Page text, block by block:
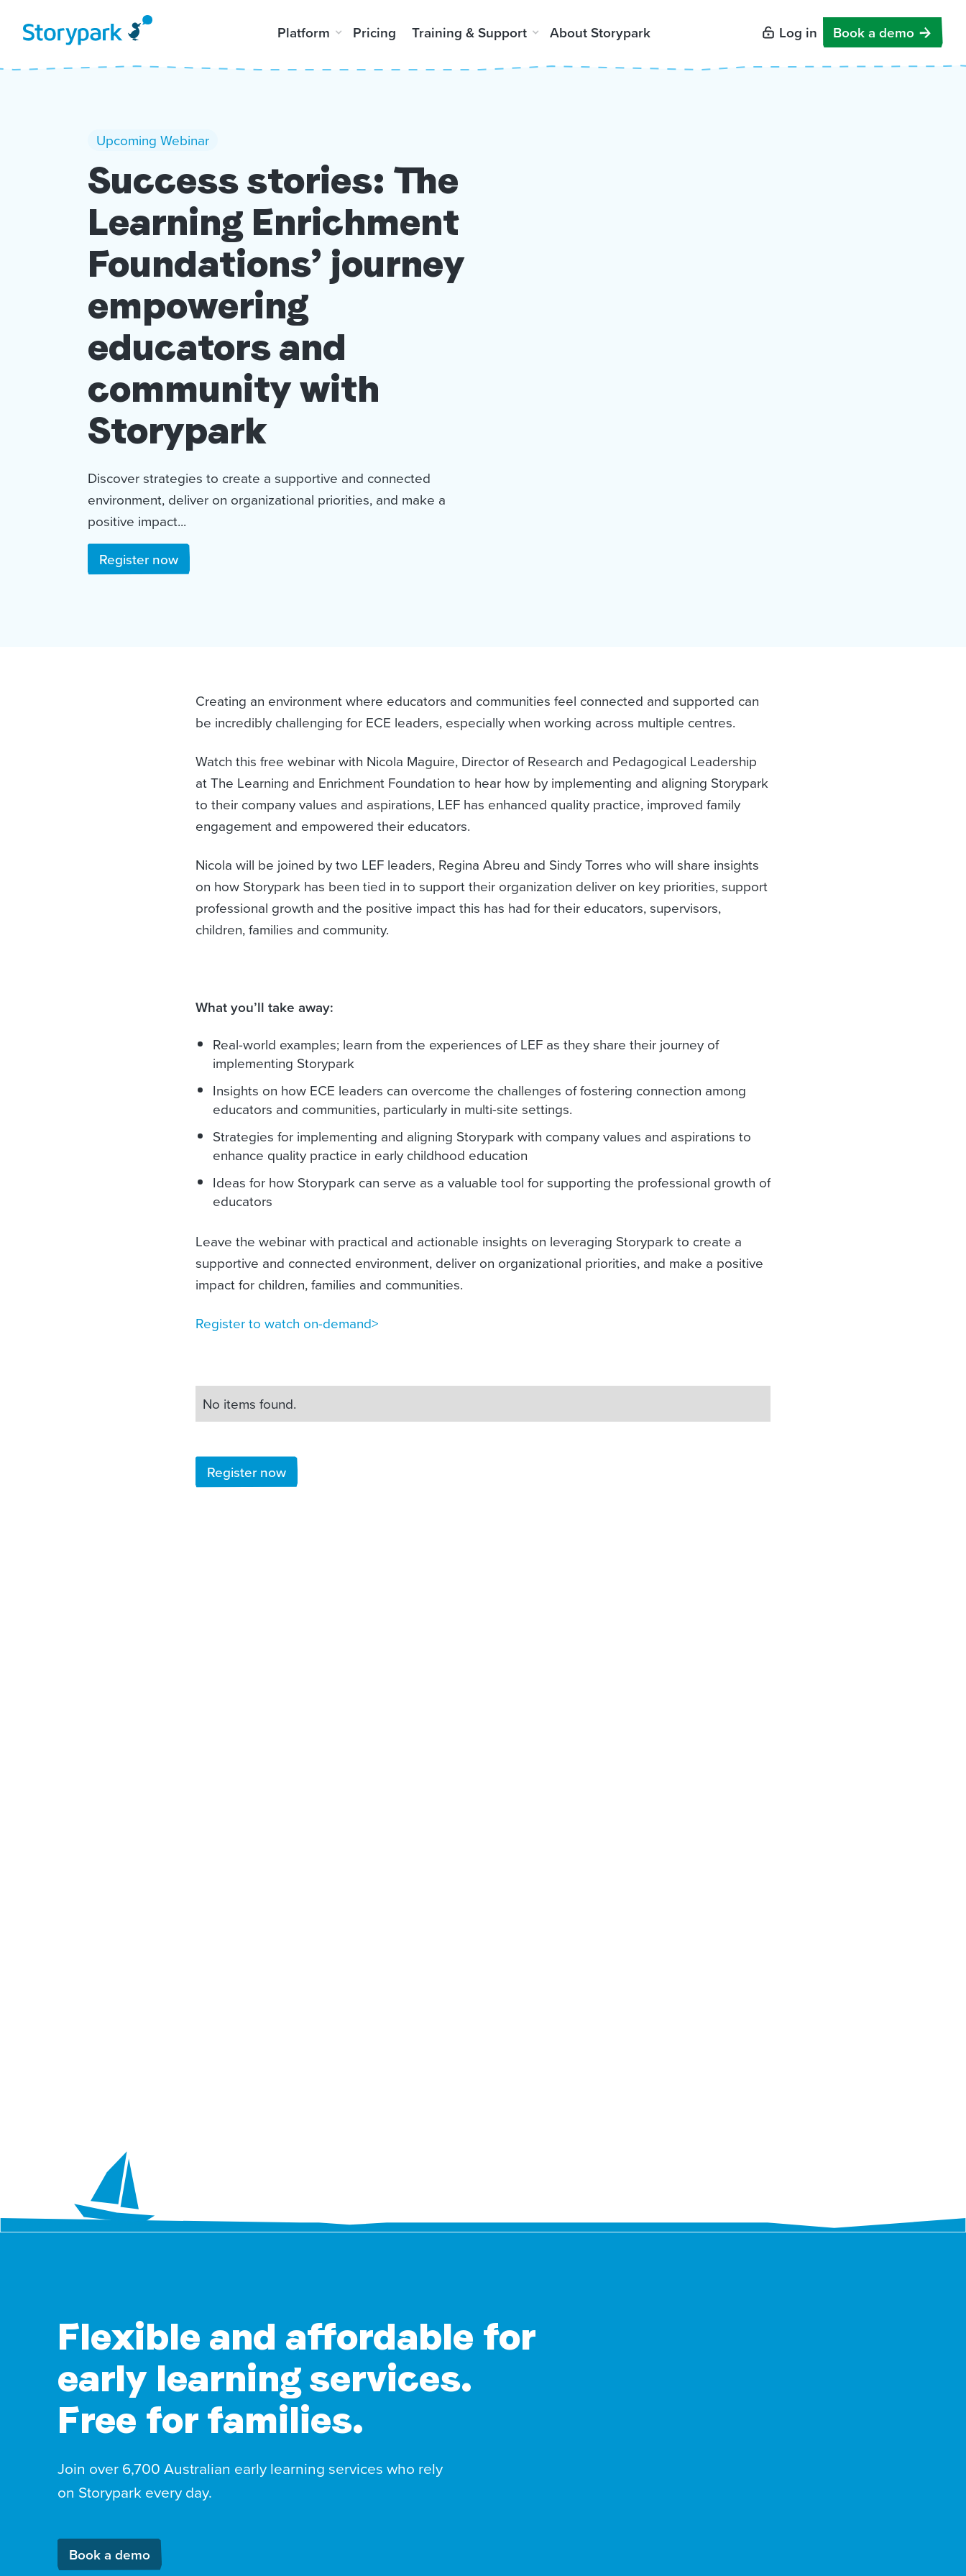
Platform Pricing Training & Support About Storypark Log in Book a demo
Upcoming Webinar
Success stories: The
Learning Enrichment
Foundations’ journey
empowering
educators and
community with
Storypark
Discover strategies to create a supportive and connected
environment, deliver on organizational priorities, and make a
positive impact...
Register now
Creating an environment where educators and communities feel connected and supported can
be incredibly challenging for ECE leaders, especially when working across multiple centres.
Watch this free webinar with Nicola Maguire, Director of Research and Pedagogical Leadership
at The Learning and Enrichment Foundation to hear how by implementing and aligning Storypark
to their company values and aspirations, LEF has enhanced quality practice, improved family
engagement and empowered their educators.
Nicola will be joined by two LEF leaders, Regina Abreu and Sindy Torres who will share insights
on how Storypark has been tied in to support their organization deliver on key priorities, support
professional growth and the positive impact this has had for their educators, supervisors,
children, families and community.
What you’ll take away:
Real-world examples; learn from the experiences of LEF as they share their journey of
implementing Storypark
Insights on how ECE leaders can overcome the challenges of fostering connection among
educators and communities, particularly in multi-site settings.
Strategies for implementing and aligning Storypark with company values and aspirations to
enhance quality practice in early childhood education
Ideas for how Storypark can serve as a valuable tool for supporting the professional growth of
educators
Leave the webinar with practical and actionable insights on leveraging Storypark to create a
supportive and connected environment, deliver on organizational priorities, and make a positive
impact for children, families and communities.
Register to watch on-demand>
No items found.
Register now
Flexible and affordable for
early learning services.
Free for families.
Join over 6,700 Australian early learning services who rely
on Storypark every day.
Book a demo